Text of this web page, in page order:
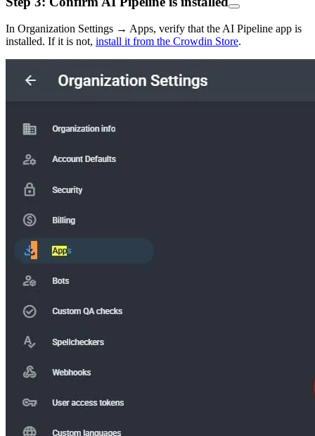
In Organization Settings → Apps, verify that the AI Pipeline app is
installed. If it is not, install it from the Crowdin Store.